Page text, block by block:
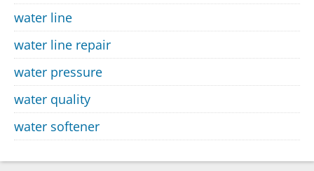
water line
water line repair
water pressure
water quality
water softener